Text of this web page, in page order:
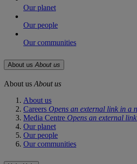
Our planet
Our people
Our communities
About usAbout us
About us About us
About us
Careers Opens an external link in a
Media Centre Opens an external
Our planet
Our people
Our communities